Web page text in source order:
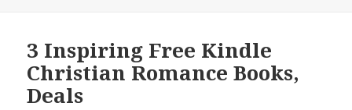
3 Inspiring Free Kindle
Christian Romance Books,
Deals